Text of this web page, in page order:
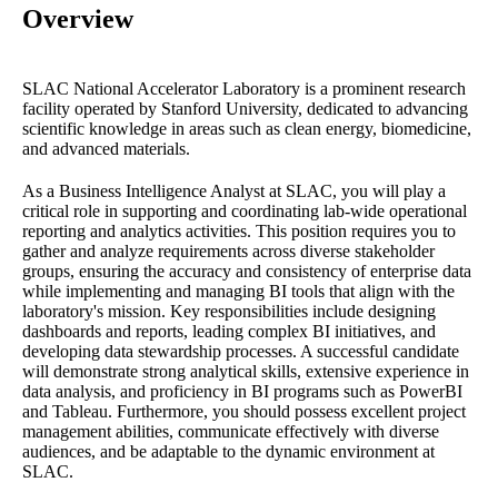
Overview
SLAC National Accelerator Laboratory is a prominent research
facility operated by Stanford University, dedicated to advancing
scientific knowledge in areas such as clean energy, biomedicine,
and advanced materials.
As a Business Intelligence Analyst at SLAC, you will play a
critical role in supporting and coordinating lab-wide operational
reporting and analytics activities. This position requires you to
gather and analyze requirements across diverse stakeholder
groups, ensuring the accuracy and consistency of enterprise data
while implementing and managing BI tools that align with the
laboratory's mission. Key responsibilities include designing
dashboards and reports, leading complex BI initiatives, and
developing data stewardship processes. A successful candidate
will demonstrate strong analytical skills, extensive experience in
data analysis, and proficiency in BI programs such as PowerBI
and Tableau. Furthermore, you should possess excellent project
management abilities, communicate effectively with diverse
audiences, and be adaptable to the dynamic environment at
SLAC.